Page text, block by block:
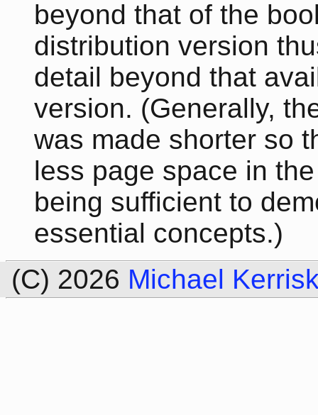
beyond that of the
distribution version
detail beyond that
version. (Generally,
was made shorter so
less page space in
being sufficient to
essential concepts.)
(C) 2026 Michael